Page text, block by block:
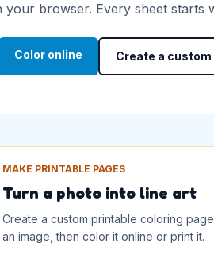
your browser. Every sheet starts
Color online Create a custom
MAKE PRINTABLE PAGES
Turn a photo into line art
Create a custom printable coloring
an image, then color it online or print it.